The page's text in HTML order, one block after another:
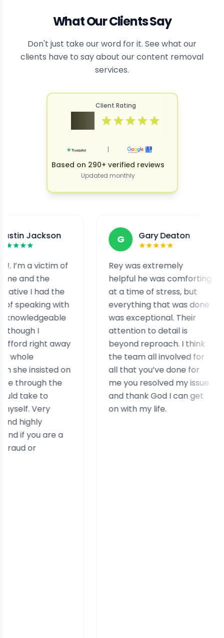
What Our Clients Say
Don't just take our word for it. See what our
clients have to say about our content removal
services.
Client Rating
|
Based on 290+ verified reviews
Updated monthly
of
the
with
away
on
the
a
Gary Deaton
Rey was extremely
helpful he was comforting
at a time of stress, but
everything that was done
was exceptional. Their
attention to detail is
beyond reproach. I think
the team all involved for
all that you’ve done for
me you resolved my issue
and thank God I can get
on with my life.